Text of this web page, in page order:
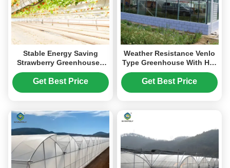
Stable Energy Saving
Strawberry Greenhouses
With Heating Cooling
System
Get Best Price
Weather Resistance Venlo
Type Greenhouse With Hot
Galvanized Steel Structure
Get Best Price